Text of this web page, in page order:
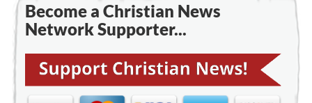
Become a Christian News
Network Supporter...